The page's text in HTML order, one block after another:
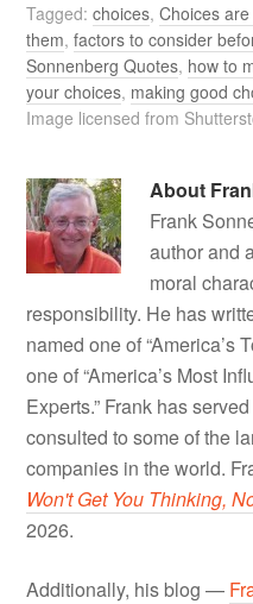
Tagged:choices,Choices
them,factors to consider
Sonnenberg Quotes, how to
your choices, making good
Image licensed from
About
Frank
author and
moral
responsibility. He has
named one of “America’s
one of “America’s Most
Experts.” Frank has
consulted to some of the
companies in the world.
Won't Get You Thinking,
2026.
Additionally, his blog —